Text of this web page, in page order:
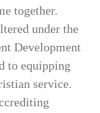
together.
under the
Development
to equipping
service.